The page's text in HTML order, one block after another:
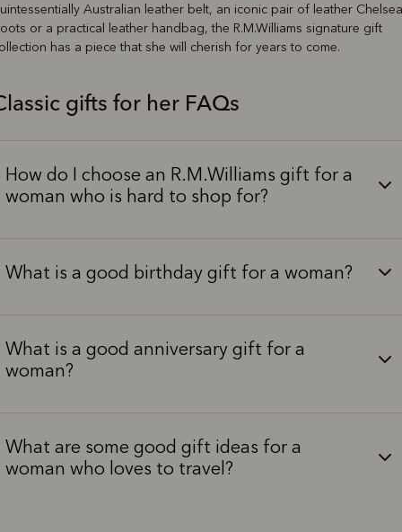
Australian leather belt, an iconic pair of leather Chelsea
or a practical leather handbag, the R.M.Williams signature gift
has a piece that she will cherish for years to come.
gifts for her FAQs
How do I choose an R.M.Williams gift for a
woman who is hard to shop for?
What is a good birthday gift for a woman?
What is a good anniversary gift for a
woman?
What are some good gift ideas for a
woman who loves to travel?